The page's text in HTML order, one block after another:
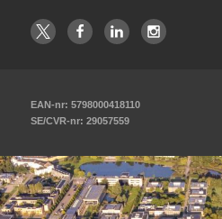
EAN-nr: 5798000418110
SE/CVR-nr: 29057559